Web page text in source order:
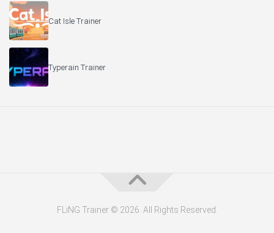
Cat Isle Trainer
Typerain Trainer
FLiNG Trainer © 2026. All Rights Reserved.